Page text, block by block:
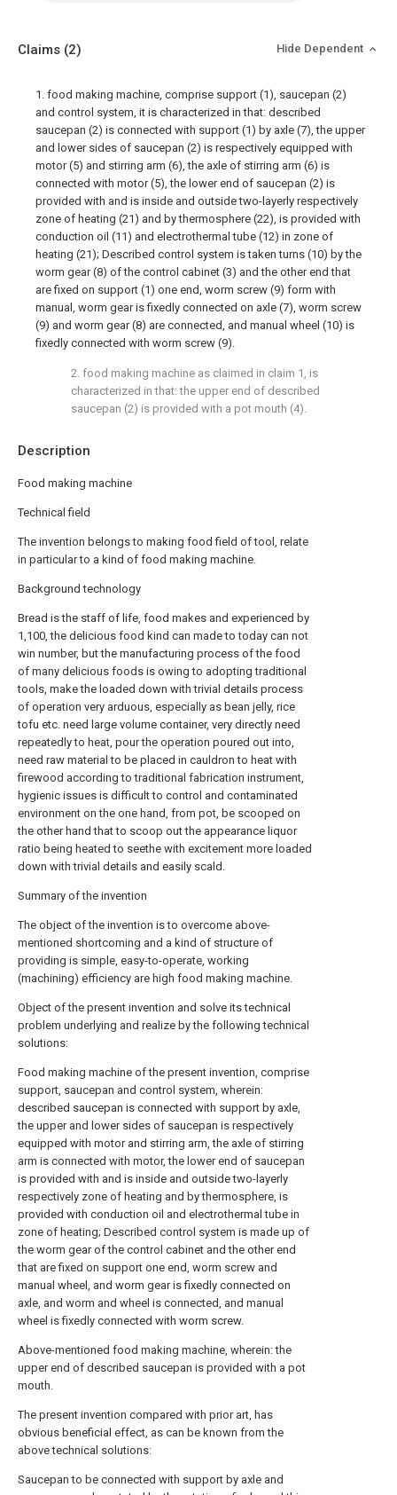
Description
Food making machine
Technical field
The invention belongs to making food field of tool, relate
in particular to a kind of food making machine.
Background technology
Bread is the staff of life, food makes and experienced by
1,100, the delicious food kind can made to today can not
win number, but the manufacturing process of the food
of many delicious foods is owing to adopting traditional
tools, make the loaded down with trivial details process
of operation very arduous, especially as bean jelly, rice
tofu etc. need large volume container, very directly need
repeatedly to heat, pour the operation poured out into,
need raw material to be placed in cauldron to heat with
firewood according to traditional fabrication instrument,
hygienic issues is difficult to control and contaminated
environment on the one hand, from pot, be scooped on
the other hand that to scoop out the appearance liquor
ratio being heated to seethe with excitement more loaded
down with trivial details and easily scald.
Summary of the invention
The object of the invention is to overcome above-
mentioned shortcoming and a kind of structure of
providing is simple, easy-to-operate, working
(machining) efficiency are high food making machine.
Object of the present invention and solve its technical
problem underlying and realize by the following technical
solutions:
Food making machine of the present invention, comprise
support, saucepan and control system, wherein:
described saucepan is connected with support by axle,
the upper and lower sides of saucepan is respectively
equipped with motor and stirring arm, the axle of stirring
arm is connected with motor, the lower end of saucepan
is provided with and is inside and outside two-layerly
respectively zone of heating and by thermosphere, is
provided with conduction oil and electrothermal tube in
zone of heating; Described control system is made up of
the worm gear of the control cabinet and the other end
that are fixed on support one end, worm screw and
manual wheel, and worm gear is fixedly connected on
axle, and worm and wheel is connected, and manual
wheel is fixedly connected with worm screw.
Above-mentioned food making machine, wherein: the
upper end of described saucepan is provided with a pot
mouth.
The present invention compared with prior art, has
obvious beneficial effect, as can be known from the
above technical solutions:
Saucepan to be connected with support by axle and
Claims (2) Hide Dependent
1. food making machine, comprise support (1), saucepan (2)
and control system, it is characterized in that: described
saucepan (2) is connected with support (1) by axle (7), the upper
and lower sides of saucepan (2) is respectively equipped with
motor (5) and stirring arm (6), the axle of stirring arm (6) is
connected with motor (5), the lower end of saucepan (2) is
provided with and is inside and outside two-layerly respectively
zone of heating (21) and by thermosphere (22), is provided with
conduction oil (11) and electrothermal tube (12) in zone of
heating (21); Described control system is taken turns (10) by the
worm gear (8) of the control cabinet (3) and the other end that
are fixed on support (1) one end, worm screw (9) form with
manual, worm gear is fixedly connected on axle (7), worm screw
(9) and worm gear (8) are connected, and manual wheel (10) is
fixedly connected with worm screw (9).
2. food making machine as claimed in claim 1, is
characterized in that: the upper end of described
saucepan (2) is provided with a pot mouth (4).